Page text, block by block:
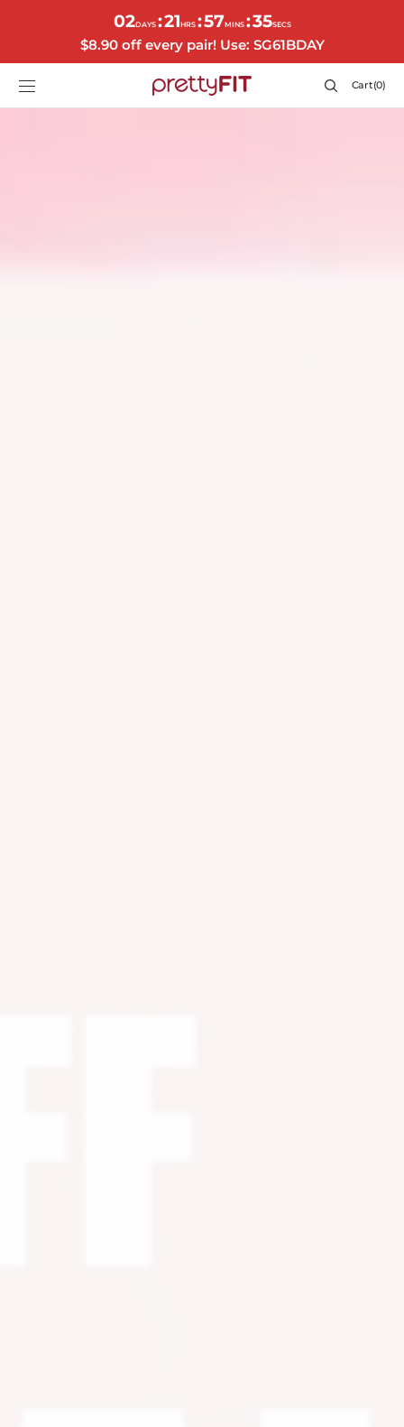
02DAYS :21HRS :57MINS :32SECS
$8.90 off every pair! Use: SG61BDAY
Cart
Cart(0)
0